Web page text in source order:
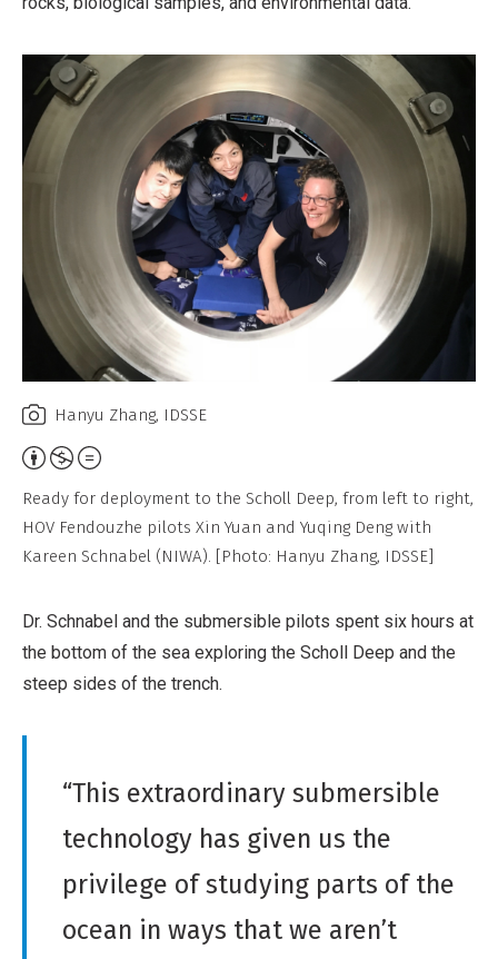
Hanyu Zhang, IDSSE
Attribution,
Non-
Commercial,
No
Work
Ready for deployment to the Scholl Deep, from left to right,
HOV Fendouzhe pilots Xin Yuan and Yuqing Deng with
Kareen Schnabel (NIWA). [Photo: Hanyu Zhang, IDSSE]
Dr. Schnabel and the submersible pilots spent six hours at
the bottom of the sea exploring the Scholl Deep and the
steep sides of the trench.
“This extraordinary submersible
technology has given us the
privilege of studying parts of the
ocean in ways that we aren’t